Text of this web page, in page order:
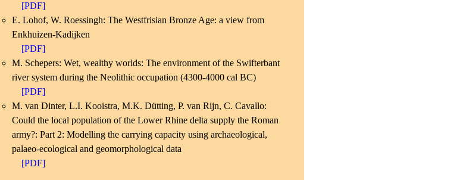
[PDF]
E. Lohof, W. Roessingh: The Westfrisian Bronze Age: a view from
Enkhuizen-Kadijken
[PDF]
M. Schepers: Wet, wealthy worlds: The environment of the Swifterbant
river system during the Neolithic occupation (4300-4000 cal BC)
[PDF]
M. van Dinter, L.I. Kooistra, M.K. Dütting, P. van Rijn, C. Cavallo:
Could the local population of the Lower Rhine delta supply the Roman
army?: Part 2: Modelling the carrying capacity using archaeological,
palaeo-ecological and geomorphological data
[PDF]